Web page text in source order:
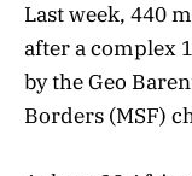
Last week, 440
after a complex
by the Geo
Borders (MSF)